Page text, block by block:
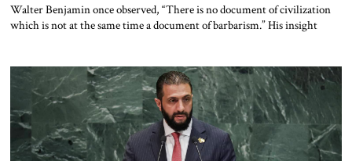
Walter Benjamin once observed, “There is no document of civilization
which is not at the same time a document of barbarism.” His insight
often rose on the backs of slave labor, wars, and exploitation. Today, we
[…]